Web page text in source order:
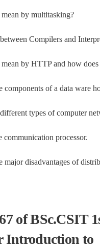
by multitasking?
Compilers and
by HTTP and how
components of a data ware
types of computer
communication processor.
major disadvantages of
of BSc.CSIT
Introduction to